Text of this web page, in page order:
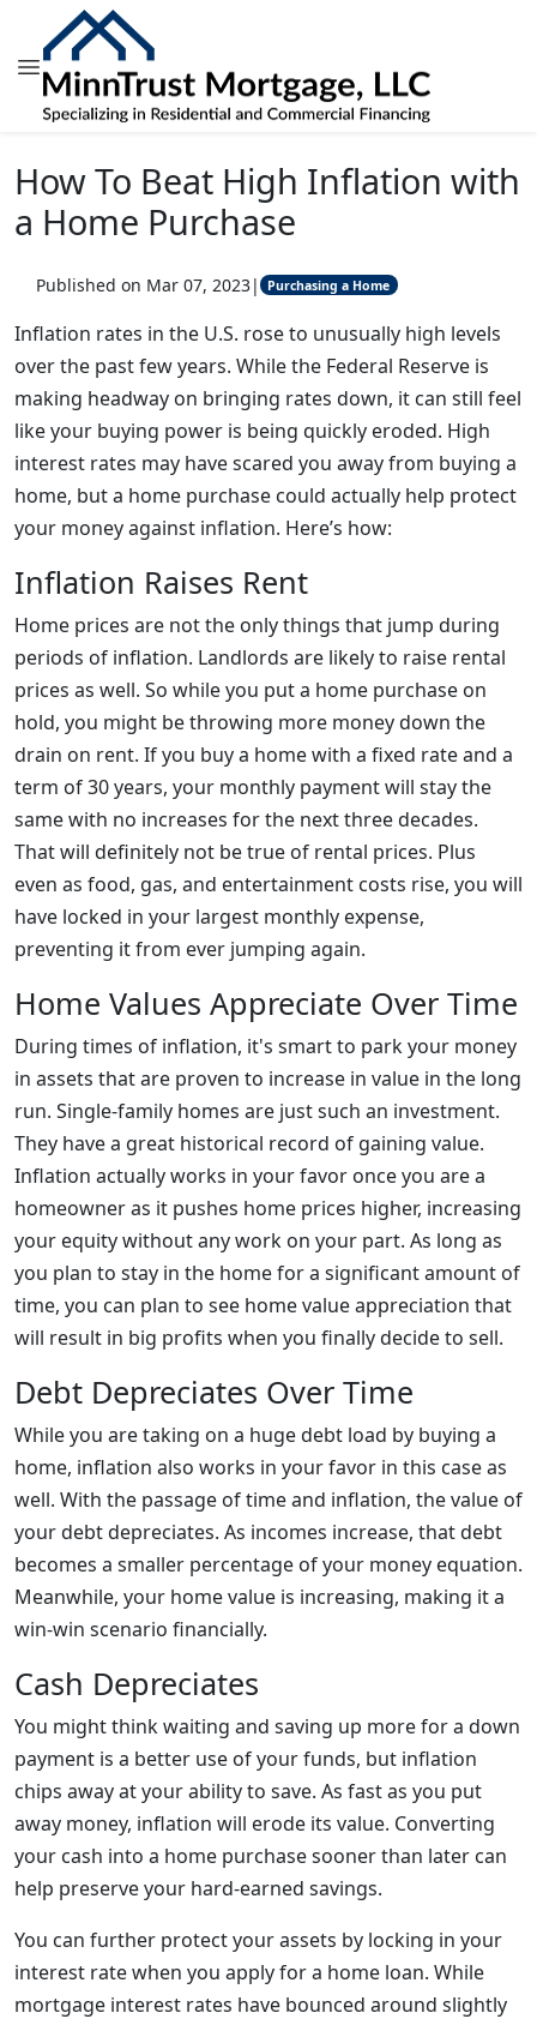
How To Beat High Inflation with
a Home Purchase
Published on Mar 07, 2023| Purchasing a Home
Inflation rates in the U.S. rose to unusually high levels
over the past few years. While the Federal Reserve is
making headway on bringing rates down, it can still feel
like your buying power is being quickly eroded. High
interest rates may have scared you away from buying a
home, but a home purchase could actually help protect
your money against inflation. Here’s how:
Inflation Raises Rent
Home prices are not the only things that jump during
periods of inflation. Landlords are likely to raise rental
prices as well. So while you put a home purchase on
hold, you might be throwing more money down the
drain on rent. If you buy a home with a fixed rate and a
term of 30 years, your monthly payment will stay the
same with no increases for the next three decades.
That will definitely not be true of rental prices. Plus
even as food, gas, and entertainment costs rise, you will
have locked in your largest monthly expense,
preventing it from ever jumping again.
Home Values Appreciate Over Time
During times of inflation, it's smart to park your money
in assets that are proven to increase in value in the long
run. Single-family homes are just such an investment.
They have a great historical record of gaining value.
Inflation actually works in your favor once you are a
homeowner as it pushes home prices higher, increasing
your equity without any work on your part. As long as
you plan to stay in the home for a significant amount of
time, you can plan to see home value appreciation that
will result in big profits when you finally decide to sell.
Debt Depreciates Over Time
While you are taking on a huge debt load by buying a
home, inflation also works in your favor in this case as
well. With the passage of time and inflation, the value of
your debt depreciates. As incomes increase, that debt
becomes a smaller percentage of your money equation.
Meanwhile, your home value is increasing, making it a
win-win scenario financially.
Cash Depreciates
You might think waiting and saving up more for a down
payment is a better use of your funds, but inflation
chips away at your ability to save. As fast as you put
away money, inflation will erode its value. Converting
your cash into a home purchase sooner than later can
help preserve your hard-earned savings.
You can further protect your assets by locking in your
interest rate when you apply for a home loan. While
mortgage interest rates have bounced around slightly